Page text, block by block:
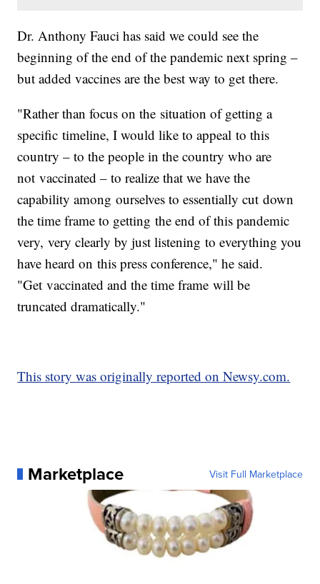
Dr. Anthony Fauci has said we could see the
beginning of the end of the pandemic next spring –
but added vaccines are the best way to get there.
"Rather than focus on the situation of getting a
specific timeline, I would like to appeal to this
country – to the people in the country who are
not vaccinated – to realize that we have the
capability among ourselves to essentially cut down
the time frame to getting the end of this pandemic
very, very clearly by just listening to everything you
have heard on this press conference," he said.
"Get vaccinated and the time frame will be
truncated dramatically."
This story was originally reported on Newsy.com.
Marketplace Visit Full Marketplace